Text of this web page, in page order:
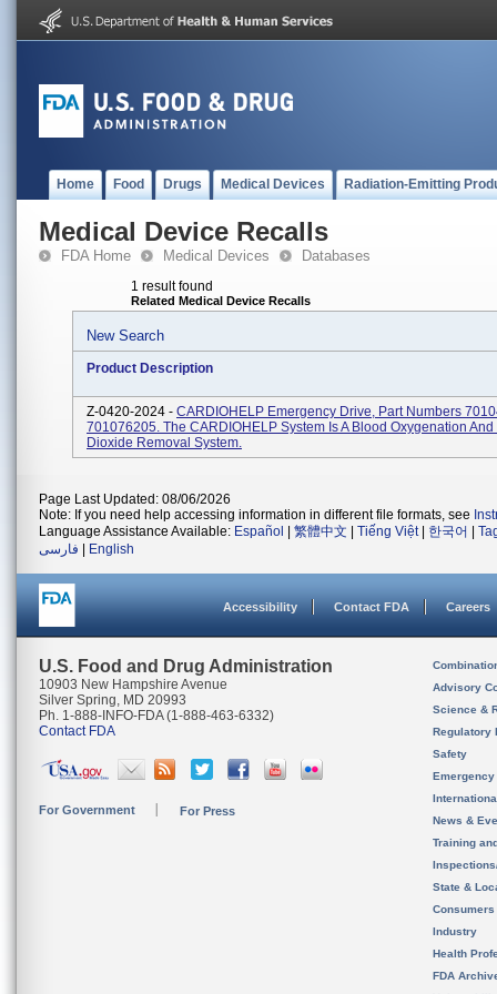
Home Food Drugs Medical Devices Radiation-Emitting
Medical Device Recalls
FDA Home Medical Devices Databases
1 result found
Related Medical Device Recalls
New Search
Product Description
Z-0420-2024 - CARDIOHELP Emergency Drive, Part Numbers
701076205. The CARDIOHELP System Is A Blood Oxygenation
Dioxide Removal System.
Page Last Updated: 08/06/2026
Note: If you need help accessing information in different file formats, see
Language Assistance Available: Español 繁體中文 Tiếng Việt| 한국어
فارسی
English
Accessibility Contact FDA Careers
U.S. Food and Drug Administration
10903 New Hampshire Avenue
Silver Spring, MD 20993
Ph. 1-888-INFO-FDA (1-888-463-6332)
Contact FDA
For Government For Press
Advisory
Science &
Regulatory
Safety
News &
Training
State &
Consumers
Industry
Health
FDA